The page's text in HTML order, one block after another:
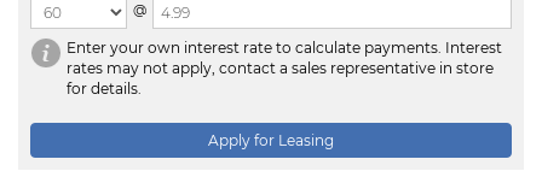
@
Enter your own interest rate to calculate payments. Interest
rates may not apply, contact a sales representative in store
for details.
Apply for Leasing